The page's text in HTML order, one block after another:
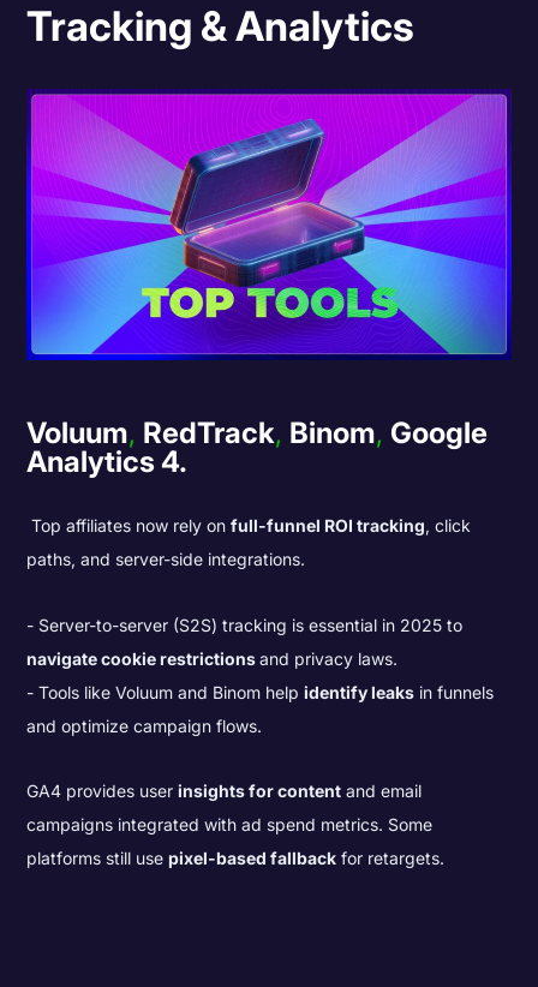
Tracking & Analytics
Voluum, RedTrack, Binom, Google
Analytics 4.
Top affiliates now rely onfull-funnel ROI tracking, click
paths, and server-side integrations.
Server-to-server (S2S) tracking is essential in 2025 to
navigate cookie restrictionsand privacy laws.
Tools like Voluum and Binom helpidentify leaks in funnels
and optimize campaign flows.
GA4 provides userinsights for content and email
campaigns integrated with ad spend metrics. Some
platforms still usepixel-based fallback for retargets.